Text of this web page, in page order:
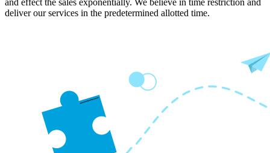
and effect the sales exponentially. We believe in time restriction and
deliver our services in the predetermined allotted time.